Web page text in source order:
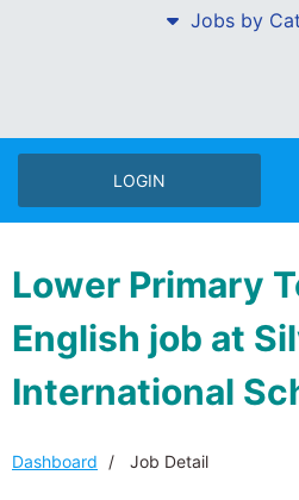
Jobs by
LOGIN
Lower Primary
English job at
International
Dashboard Job Detail